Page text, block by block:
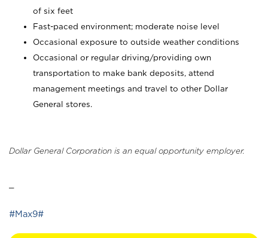
of six feet
Fast-paced environment; moderate noise level
Occasional exposure to outside weather conditions
Occasional or regular driving/providing own
transportation to make bank deposits, attend
management meetings and travel to other Dollar
General stores.
Dollar General Corporation is an equal opportunity employer.
#Max9#